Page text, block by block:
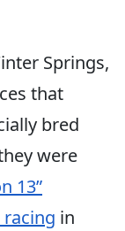
Springs,
that
bred
were
13”
in